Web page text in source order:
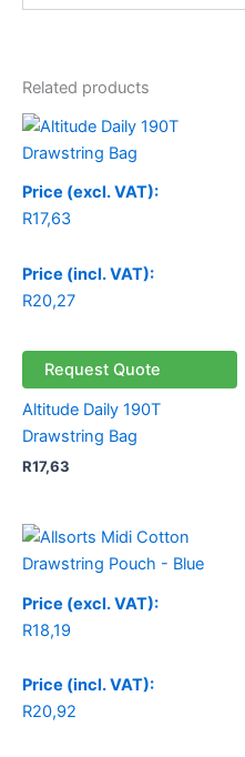
Related products
Price (excl. VAT):
R17,63
Price (incl. VAT):
R20,27
Request Quote
Altitude Daily 190T
Drawstring Bag
R17,63
Price (excl. VAT):
R18,19
Price (incl. VAT):
R20,92